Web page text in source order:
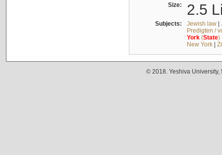
Size: 2.5
Subjects: Jewish law|
Predigten /
York(State)
New York|
© 2018. Yeshiva University,